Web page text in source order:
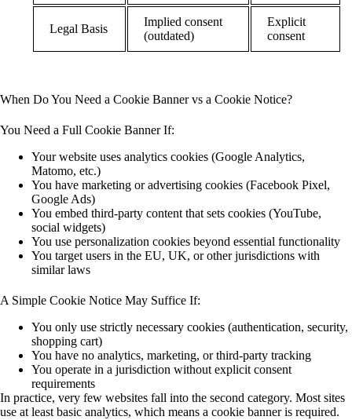
Legal Basis
Implied consent
(outdated)
Explicit
consent
When Do You Need a Cookie Banner vs a Cookie Notice?
You Need a Full Cookie Banner If:
Your website uses analytics cookies (Google Analytics,
Matomo, etc.)
You have marketing or advertising cookies (Facebook Pixel,
Google Ads)
You embed third-party content that sets cookies (YouTube,
social widgets)
You use personalization cookies beyond essential functionality
You target users in the EU, UK, or other jurisdictions with
similar laws
A Simple Cookie Notice May Suffice If:
You only use strictly necessary cookies (authentication, security,
shopping cart)
You have no analytics, marketing, or third-party tracking
You operate in a jurisdiction without explicit consent
requirements
In practice, very few websites fall into the second category. Most sites
use at least basic analytics, which means a cookie banner is required.